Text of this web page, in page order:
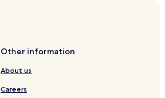
Other information
About us
Careers